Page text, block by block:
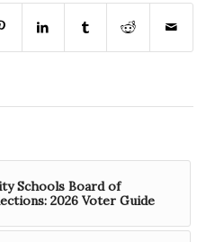
Schools Board of
2026 Voter Guide